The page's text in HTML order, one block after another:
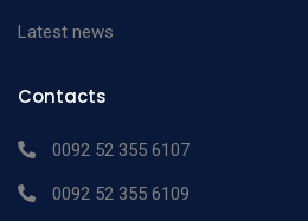
Latest news
Contacts
0092 52 355 6107
0092 52 355 6109